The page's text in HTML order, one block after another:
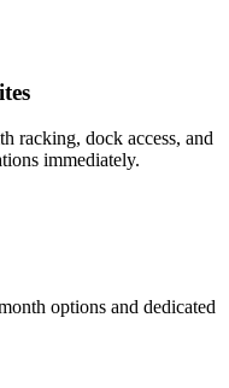
racking, dock access, and
immediately.
options and dedicated